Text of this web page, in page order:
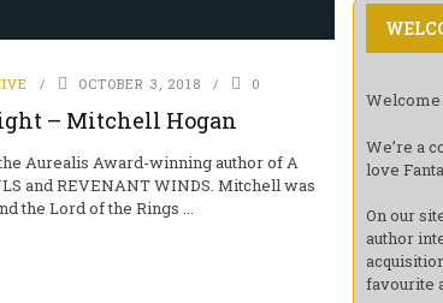
OCTOBER 3, 2018 0
– Mitchell Hogan
Aurealis Award-winning author of A
and REVENANT WINDS. Mitchell was
the Lord of the Rings ...
Welcome
We’re a
love
On our
author
favourite